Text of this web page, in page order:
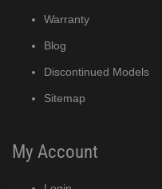
Warranty
Blog
Discontinued Models
Sitemap
My Account